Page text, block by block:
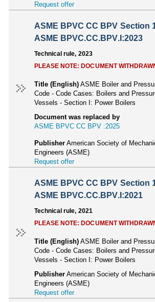
Request offer
ASME BPVC CC BPV Section
ASME BPVC.CC.BPV.I:2023
Technical rule, 2023
PLEASE NOTE: DOCUMENT
Title (English) ASME Boiler and
Code - Code Cases: Boilers and
Vessels - Section I: Power Boilers
Document was replaced by
ASME BPVC CC BPV :2025
Publisher American Society of
Engineers (ASME)
Request offer
ASME BPVC CC BPV Section
ASME BPVC.CC.BPV.I:2021
Technical rule, 2021
PLEASE NOTE: DOCUMENT
Title (English) ASME Boiler and
Code - Code Cases: Boilers and
Vessels - Section I: Power Boilers
Publisher American Society of
Engineers (ASME)
Request offer